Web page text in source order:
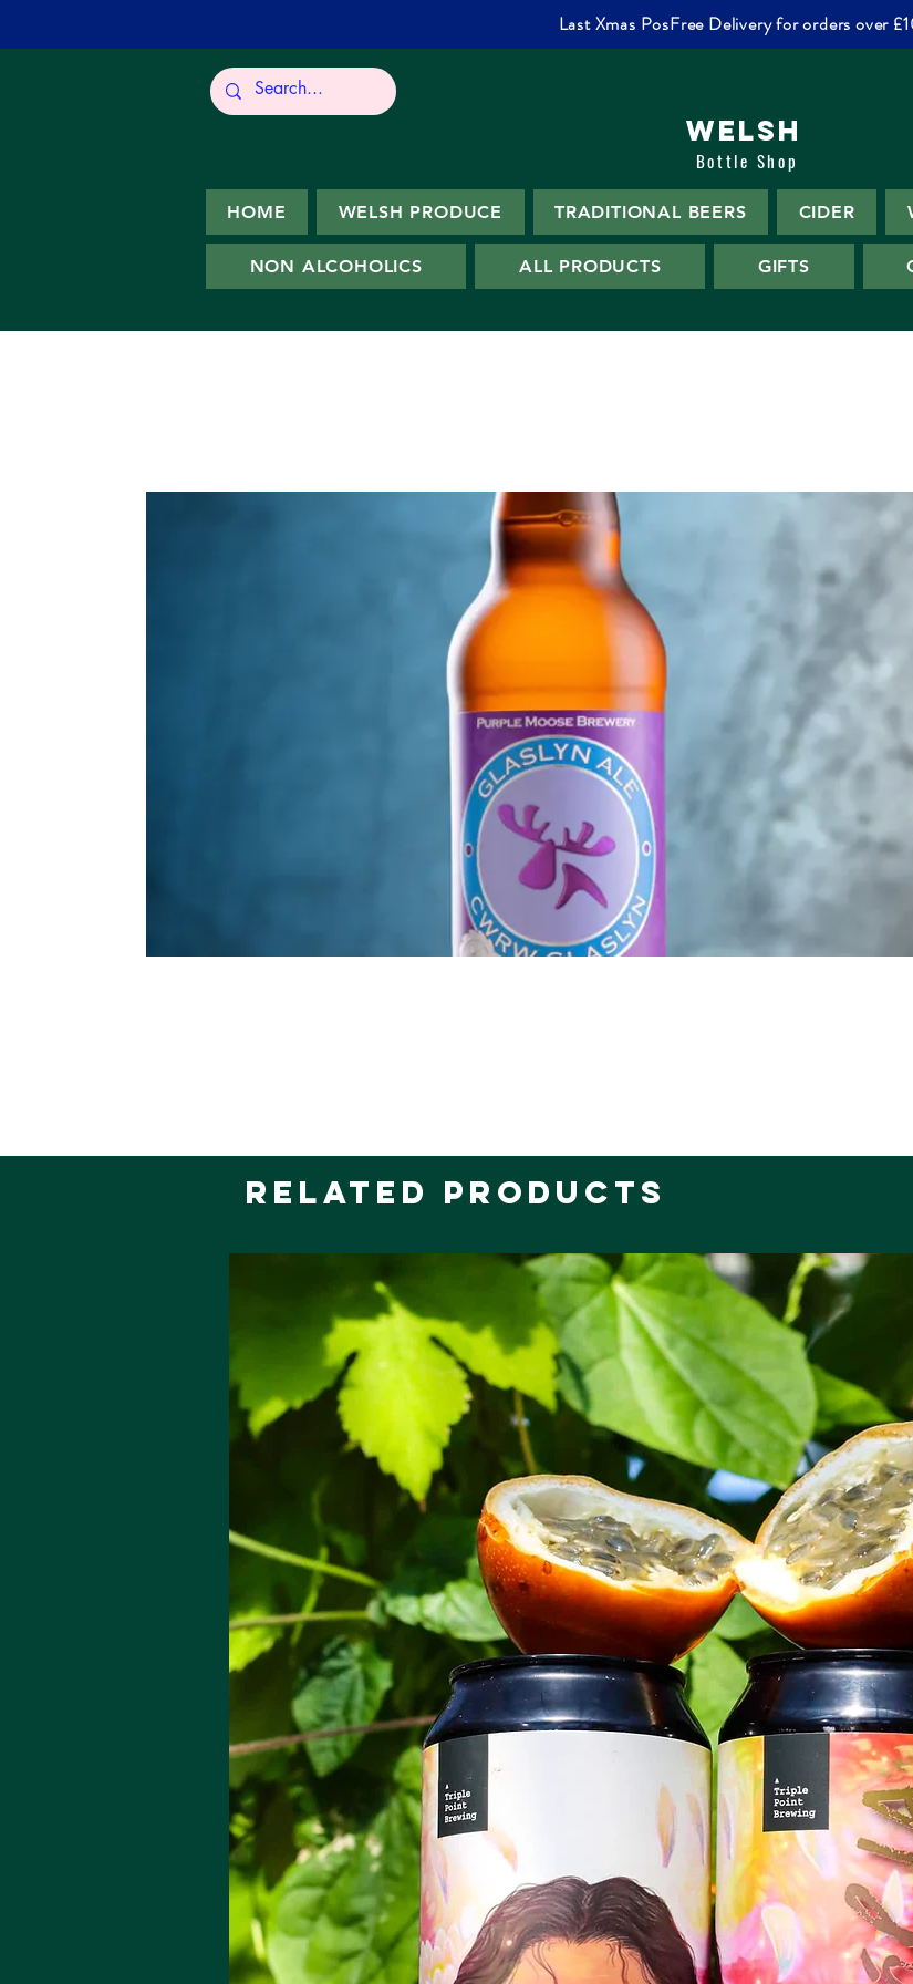
Last Xmas PosFree Delivery for orders over
WELSH
Bottle Shop
HOME WELSH PRODUCE TRADITIONAL BEERS CIDER
NON ALCOHOLICS ALL PRODUCTS GIFTS
Related Products